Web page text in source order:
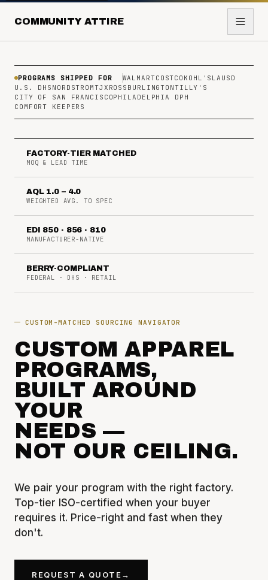
COMMUNITY ATTIRE
PROGRAMS SHIPPED FOR WALMARTCOSTCO KOHL'S LAUSD
U.S. DHS NORDSTROMTJX ROSS BURLINGTONTILLY'S
CITY OF SAN FRANCISCOPHILADELPHIA DPH
COMFORT KEEPERS
FACTORY-TIER MATCHED
MOQ & LEAD TIME
AQL 1.0 – 4.0
WEIGHTED AVG. TO SPEC
EDI 850 · 856 · 810
MANUFACTURER-NATIVE
BERRY-COMPLIANT
FEDERAL · DHS · RETAIL
CUSTOM-MATCHED SOURCING NAVIGATOR
CUSTOM APPAREL
PROGRAMS,
BUILT AROUND
YOUR
NEEDS —
NOT OUR CEILING.
We pair your program with the right factory.
Top-tier ISO-certified when your buyer
requires it. Price-right and fast when they
don't.
REQUEST A QUOTE→